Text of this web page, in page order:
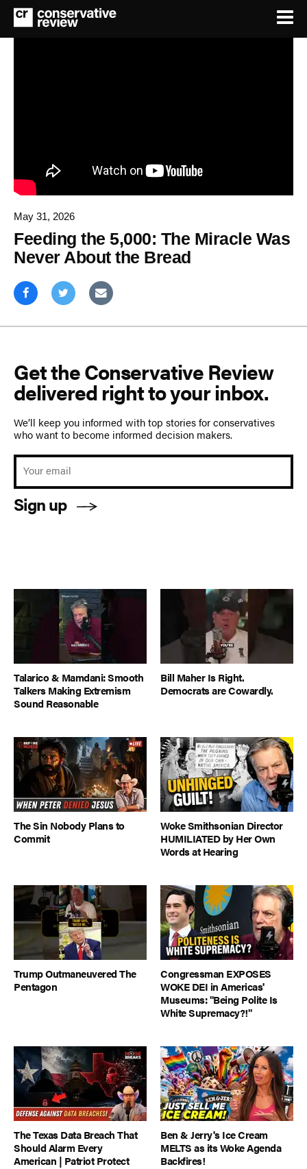
May 31, 2026
Feeding the 5,000: The Miracle Was
Never About the Bread
Get the Conservative Review
delivered right to your inbox.
We’ll keep you informed with top stories for conservatives
who want to become informed decision makers.
Sign up
Talarico & Mamdani: Smooth
Talkers Making Extremism
Sound Reasonable
Bill Maher Is Right.
Democrats are Cowardly.
The Sin Nobody Plans to
Commit
Woke Smithsonian Director
HUMILIATED by Her Own
Words at Hearing
Trump Outmaneuvered The
Pentagon
Congressman EXPOSES
WOKE DEI in Americas'
Museums: "Being Polite Is
White Supremacy?!"
The Texas Data Breach That
Should Alarm Every
American | Patriot Protect
Ben & Jerry's Ice Cream
MELTS as its Woke Agenda
Backfires!